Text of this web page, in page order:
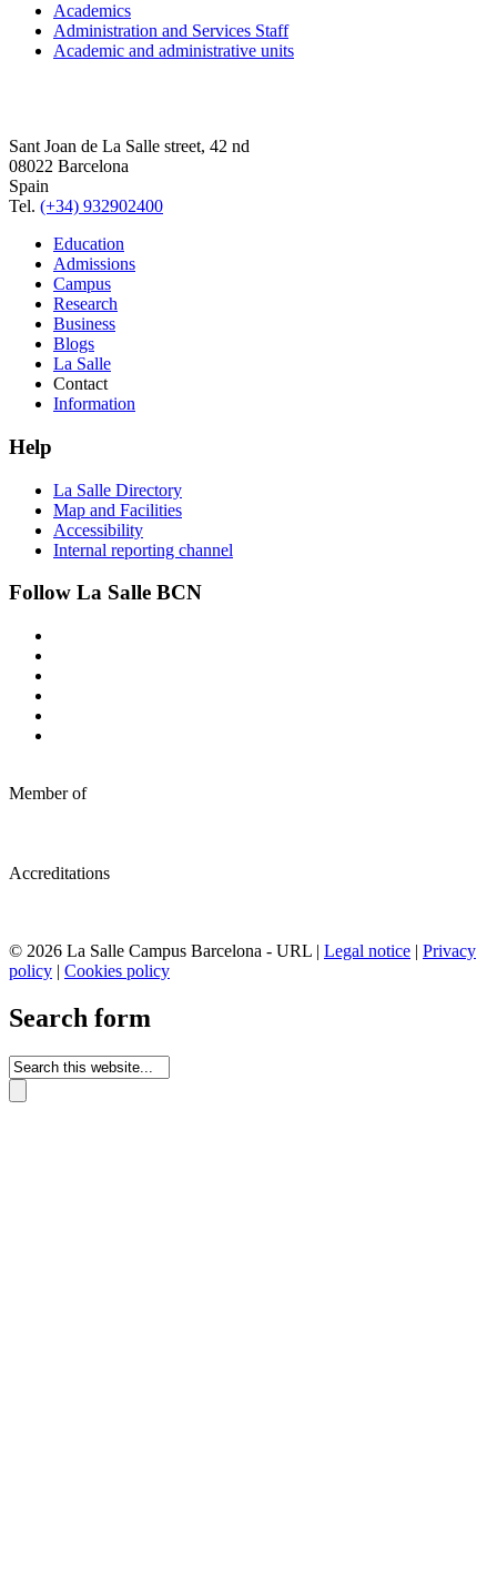
Academics
Administration and Services Staff
Academic and administrative units
Sant Joan de La Salle street, 42 nd
08022 Barcelona
Spain
Tel. (+34) 932902400
Education
Admissions
Campus
Research
Business
Blogs
La Salle
Contact
Information
Help
La Salle Directory
Map and Facilities
Accessibility
Internal reporting channel
Follow La Salle BCN
Member of
Accreditations
© 2026 La Salle Campus Barcelona - URL | Legal notice | Privacy
policy | Cookies policy
Search form